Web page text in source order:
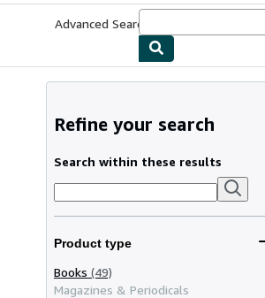
Advanced Search
Refine your search
Search within these results
Product type
Books (49)
Magazines & Periodicals